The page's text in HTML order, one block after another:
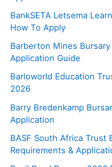
BankSETA Letsema
How To Apply
Barberton Mines
Application Guide
Barloworld Education
2026
Barry Bredenkamp
Application
BASF South Africa Trust
Requirements &